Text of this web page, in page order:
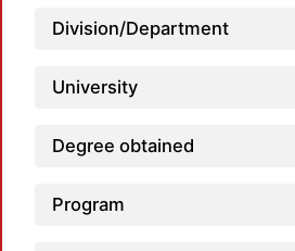
Division/Department
University
Degree obtained
Program